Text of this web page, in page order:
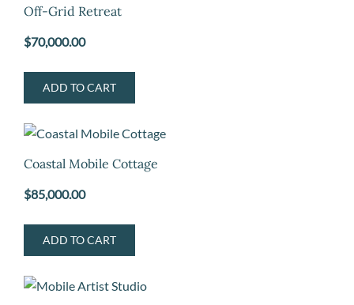
Off-Grid Retreat
$70,000.00
ADD TO CART
Coastal Mobile Cottage
$85,000.00
ADD TO CART